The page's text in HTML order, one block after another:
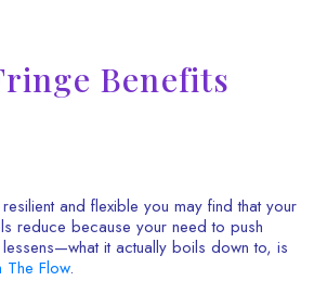
Benefits
and flexible you may find that your
reduce because your need to push
—what it actually boils down to, is
Flow.